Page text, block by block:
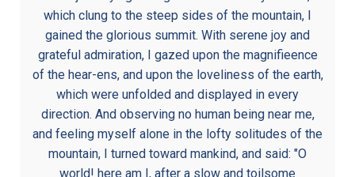
which clung to the steep sides of the mountain, I
gained the glorious summit. With serene joy and
grateful admiration, I gazed upon the magnifieence
of the hear-ens, and upon the loveliness of the earth,
which were unfolded and displayed in every
direction. And observing no human being near me,
and feeling myself alone in the lofty solitudes of the
mountain, I turned toward mankind, and said: "O
world! here am I, after a slow and toilsome